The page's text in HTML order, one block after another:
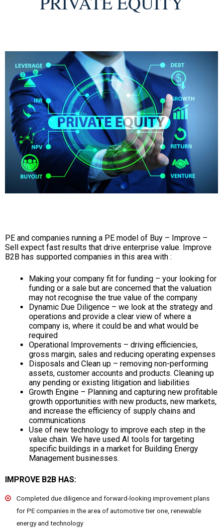
PE and companies running a PE model of Buy – Improve –
Sell expect fast results that drive enterprise value. Improve
B2B has supported companies in this area with :
Making your company fit for funding – your looking for
funding or a sale but are concerned that the valuation
may not recognise the true value of the company
Dynamic Due Diligence – we look at the strategy and
operations and provide a clear view of where a
company is, where it could be and what would be
required
Operational Improvements – driving efficiencies,
gross margin, sales and reducing operating expenses
Disposals and Clean up – removing non-performing
assets, customer accounts and products. Cleaning up
any pending or existing litigation and liabilities
Growth Engine – Planning and capturing new profitable
growth opportunities with new products, new markets,
and increase the efficiency of supply chains and
communications
Use of new technology to improve each step in the
value chain. We have used AI tools for targeting
specific buildings in a market for Building Energy
Management businesses.
IMPROVE B2B HAS:
Completed due diligence and forward-looking improvement plans
for PE companies in the area of automotive tier one, renewable
energy and technology